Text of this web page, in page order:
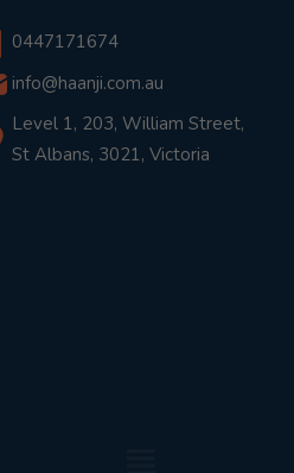
0447171674
info@haanji.com.au
Level 1, 203, William Street,
St Albans, 3021, Victoria